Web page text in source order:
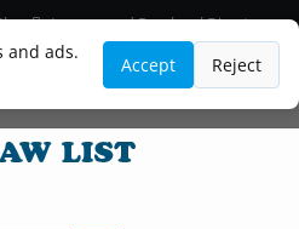
and ads.
Accept Reject
Lawyer and Paralegal Directory
Practice Areas
Law Firm Listings